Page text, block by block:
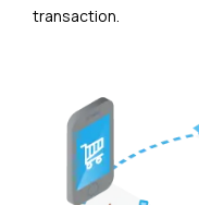
transaction.